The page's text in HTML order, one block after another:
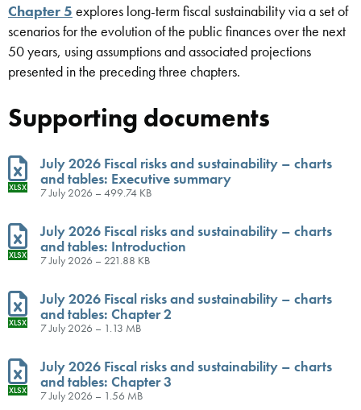
Chapter 5 explores long-term fiscal sustainability via a set of
scenarios for the evolution of the public finances over the next
50 years, using assumptions and associated projections
presented in the preceding three chapters.
Supporting documents
XLSX
July 2026 Fiscal risks and sustainability – charts
and tables: Executive summary
7 July 2026 – 499.74 KB
XLSX
July 2026 Fiscal risks and sustainability – charts
and tables: Introduction
7 July 2026 – 221.88 KB
XLSX
July 2026 Fiscal risks and sustainability – charts
and tables: Chapter 2
7 July 2026 – 1.13 MB
XLSX
July 2026 Fiscal risks and sustainability – charts
and tables: Chapter 3
7 July 2026 – 1.56 MB